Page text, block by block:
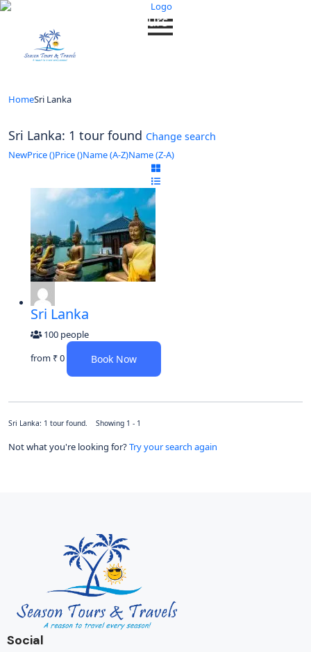
Looking for Tours in Sri Lanka...
HomeSri Lanka
Sri Lanka: 1 tour found Change search
NewPrice ()Price ()Name (A-Z)Name (Z-A)
Sri Lanka
100 people
from ₹ 0 Book Now
Sri Lanka: 1 tour found. Showing 1 - 1
Not what you're looking for?Try your search again
Social